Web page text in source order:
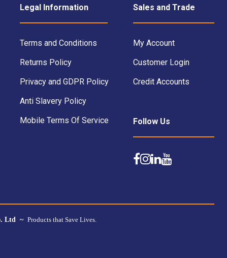
Legal Information
Terms and Conditions
Returns Policy
Privacy and GDPR Policy
Anti Slavery Policy
Mobile Terms Of Service
Sales and Trade
My Account
Customer Login
Credit Accounts
Follow Us
Ltd ~ Products that Save Lives.